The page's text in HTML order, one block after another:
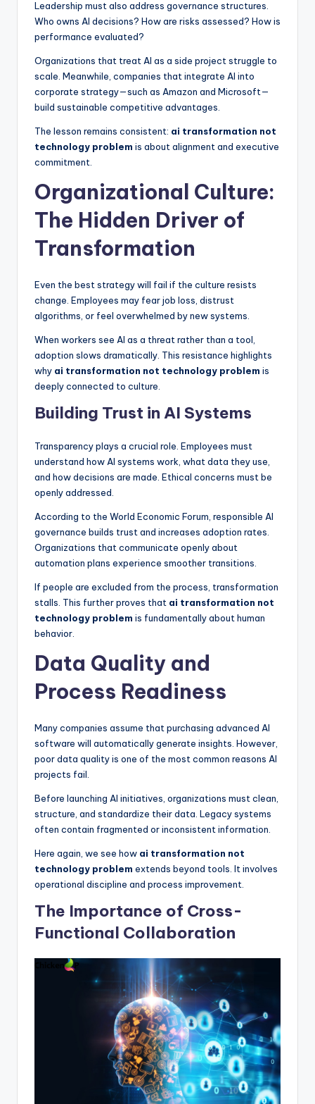
Leadership must also address governance structures.
Who owns AI decisions? How are risks assessed? How is
performance evaluated?
Organizations that treat AI as a side project struggle to
scale. Meanwhile, companies that integrate AI into
corporate strategy—such as Amazon and Microsoft—
build sustainable competitive advantages.
The lesson remains consistent: ai transformation not
technology problem is about alignment and executive
commitment.
Organizational Culture:
The Hidden Driver of
Transformation
Even the best strategy will fail if the culture resists
change. Employees may fear job loss, distrust
algorithms, or feel overwhelmed by new systems.
When workers see AI as a threat rather than a tool,
adoption slows dramatically. This resistance highlights
why ai transformation not technology problem is
deeply connected to culture.
Building Trust in AI Systems
Transparency plays a crucial role. Employees must
understand how AI systems work, what data they use,
and how decisions are made. Ethical concerns must be
openly addressed.
According to the World Economic Forum, responsible AI
governance builds trust and increases adoption rates.
Organizations that communicate openly about
automation plans experience smoother transitions.
If people are excluded from the process, transformation
stalls. This further proves that ai transformation not
technology problem is fundamentally about human
behavior.
Data Quality and
Process Readiness
Many companies assume that purchasing advanced AI
software will automatically generate insights. However,
poor data quality is one of the most common reasons AI
projects fail.
Before launching AI initiatives, organizations must clean,
structure, and standardize their data. Legacy systems
often contain fragmented or inconsistent information.
Here again, we see how ai transformation not
technology problem extends beyond tools. It involves
operational discipline and process improvement.
The Importance of Cross-
Functional Collaboration